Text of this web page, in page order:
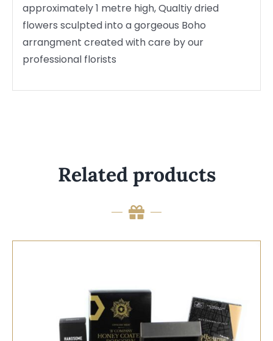
approximately 1 metre high, Qualtiy dried
flowers sculpted into a gorgeous Boho
arrangment created with care by our
professional florists
Related products